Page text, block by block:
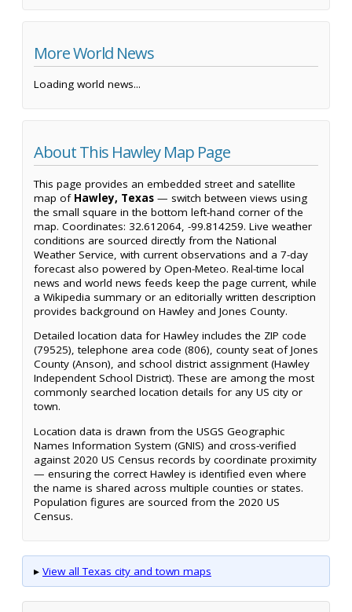
More World News
Loading world news...
About This Hawley Map Page
This page provides an embedded street and satellite
map of Hawley, Texas — switch between views using
the small square in the bottom left-hand corner of the
map. Coordinates: 32.612064, -99.814259. Live weather
conditions are sourced directly from the National
Weather Service, with current observations and a 7-day
forecast also powered by Open-Meteo. Real-time local
news and world news feeds keep the page current, while
a Wikipedia summary or an editorially written description
provides background on Hawley and Jones County.
Detailed location data for Hawley includes the ZIP code
(79525), telephone area code (806), county seat of Jones
County (Anson), and school district assignment (Hawley
Independent School District). These are among the most
commonly searched location details for any US city or
town.
Location data is drawn from the USGS Geographic
Names Information System (GNIS) and cross-verified
against 2020 US Census records by coordinate proximity
— ensuring the correct Hawley is identified even where
the name is shared across multiple counties or states.
Population figures are sourced from the 2020 US
Census.
▸ View all Texas city and town maps